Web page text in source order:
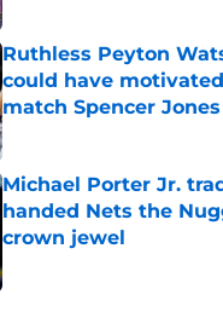
Ruthless Peyton
could have
match Spencer Jones
Published by on Invalid Date
Michael Porter Jr.
handed Nets the
crown jewel